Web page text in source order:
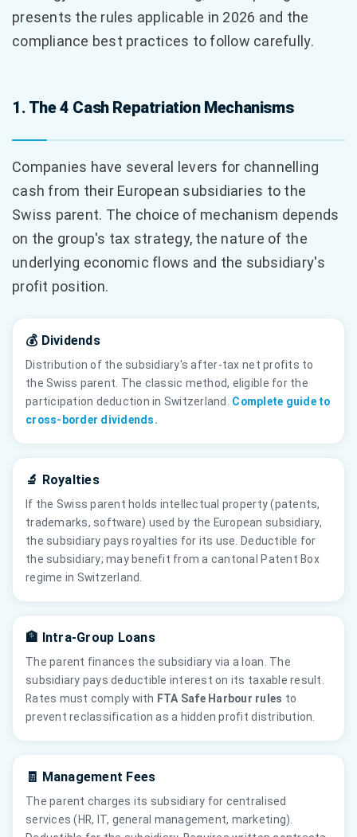
presents the rules applicable in 2026 and the
compliance best practices to follow carefully.
1. The 4 Cash Repatriation Mechanisms
Companies have several levers for channelling
cash from their European subsidiaries to the
Swiss parent. The choice of mechanism depends
on the group's tax strategy, the nature of the
underlying economic flows and the subsidiary's
profit position.
💰 Dividends
Distribution of the subsidiary's after-tax net profits to
the Swiss parent. The classic method, eligible for the
participation deduction in Switzerland. Complete guide to
cross-border dividends.
🔬 Royalties
If the Swiss parent holds intellectual property (patents,
trademarks, software) used by the European subsidiary,
the subsidiary pays royalties for its use. Deductible for
the subsidiary; may benefit from a cantonal Patent Box
regime in Switzerland.
🏦 Intra-Group Loans
The parent finances the subsidiary via a loan. The
subsidiary pays deductible interest on its taxable result.
Rates must comply with FTA Safe Harbour rules to
prevent reclassification as a hidden profit distribution.
🧾 Management Fees
The parent charges its subsidiary for centralised
services (HR, IT, general management, marketing).